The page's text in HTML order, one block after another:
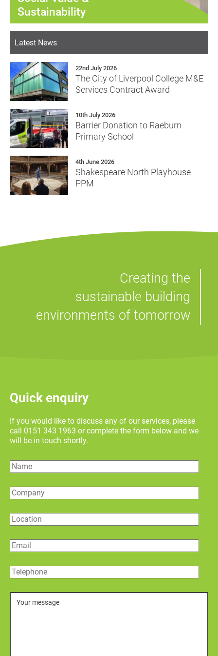
Sustainability
Latest News
22nd July 2026
The City of Liverpool College M&E
Services Contract Award
10th July 2026
Barrier Donation to Raeburn
Primary School
4th June 2026
Shakespeare North Playhouse
PPM
Creating the
sustainable building
environments of tomorrow
Quick enquiry
If you would like to discuss any of our services, please
call 0151 343 1963 or complete the form below and we
will be in touch shortly.
Name
Company
Location
Email
Telephone
Message